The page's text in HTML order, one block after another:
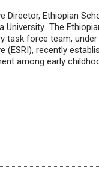
Director, Ethiopian
University The
task force team,
(ESRI), recently
among early